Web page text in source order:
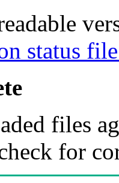
status
files
for